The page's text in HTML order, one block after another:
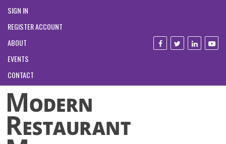
SIGN IN
REGISTER ACCOUNT
ABOUT
EVENTS
CONTACT